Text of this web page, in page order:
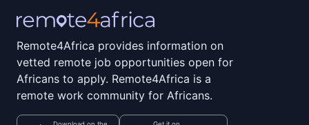
Remote4Africa provides information on
vetted remote job opportunities open for
Africans to apply. Remote4Africa is a
remote work community for Africans.